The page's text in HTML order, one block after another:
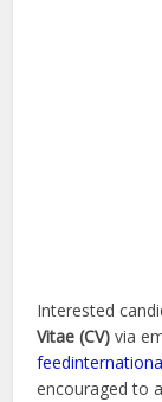
Interested
Vitae (CV) via
encouraged to